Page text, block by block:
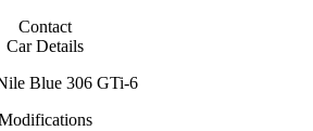
Contact
Car Details
Blue 306 GTi-6